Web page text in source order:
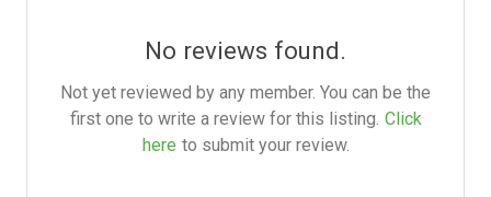
No reviews found.
Not yet reviewed by any member. You can be the
first one to write a review for this listing. Click
here to submit your review.